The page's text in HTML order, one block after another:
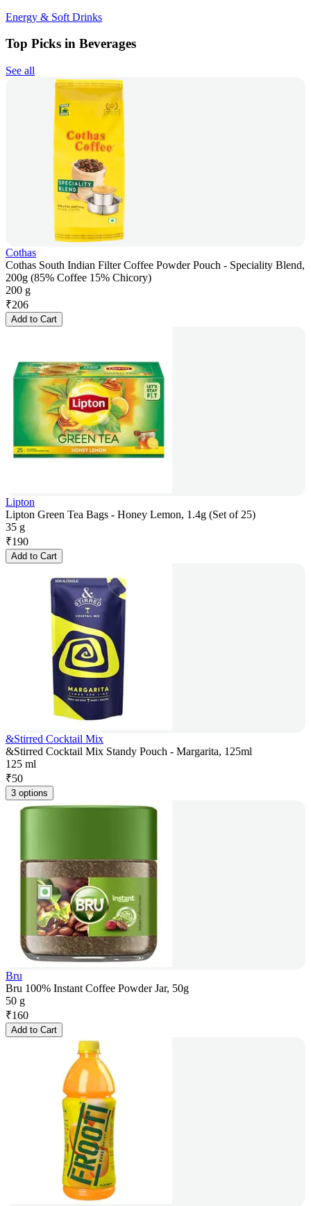
Energy & Soft Drinks
Top Picks in Beverages
See all
Cothas
Cothas South Indian Filter Coffee Powder Pouch - Speciality Blend,
200g (85% Coffee 15% Chicory)
200 g
₹206
Add to Cart
Lipton
Lipton Green Tea Bags - Honey Lemon, 1.4g (Set of 25)
35 g
₹190
Add to Cart
&Stirred Cocktail Mix
&Stirred Cocktail Mix Standy Pouch - Margarita, 125ml
125 ml
₹50
3 options
Bru
Bru 100% Instant Coffee Powder Jar, 50g
50 g
₹160
Add to Cart